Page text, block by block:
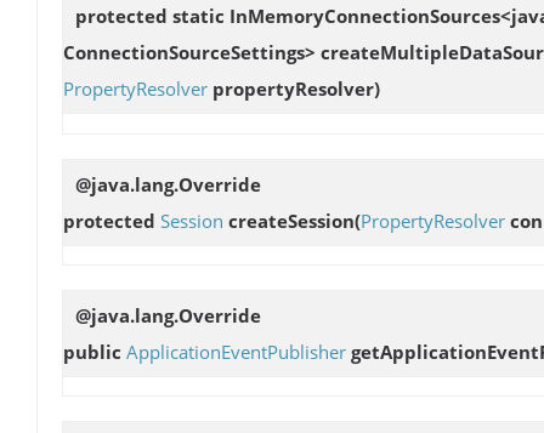
protected static
ConnectionSourceSettings>
PropertyResolver propertyResolver)
@java.lang.Override
protected Session createSession(PropertyResolver
@java.lang.Override
public ApplicationEventPublisher